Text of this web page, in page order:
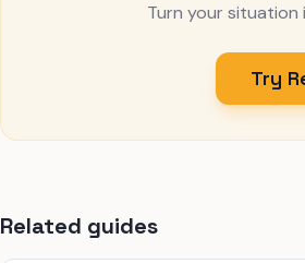
Turn your situation
Try
Related guides